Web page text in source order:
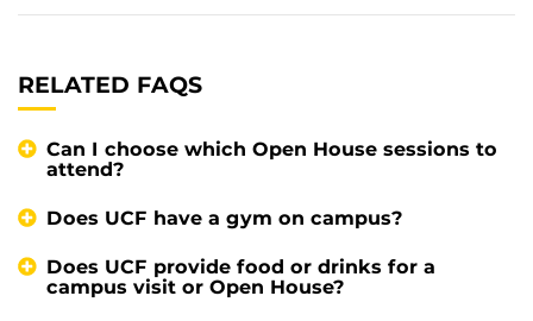
RELATED FAQS
Can I choose which Open House sessions to
attend?
Does UCF have a gym on campus?
Does UCF provide food or drinks for a
campus visit or Open House?